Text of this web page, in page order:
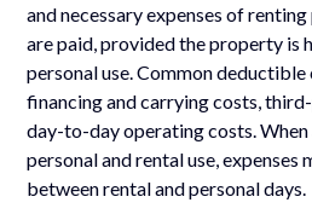
and necessary expenses of
are paid, provided the property is
personal use. Common
financing and carrying costs,
day-to-day operating costs.
personal and rental use, expenses
between rental and personal days.